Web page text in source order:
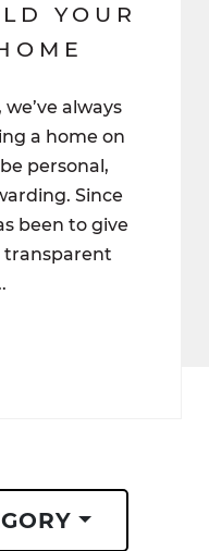
YOUR
always
a home on
personal,
Since
been to give
transparent